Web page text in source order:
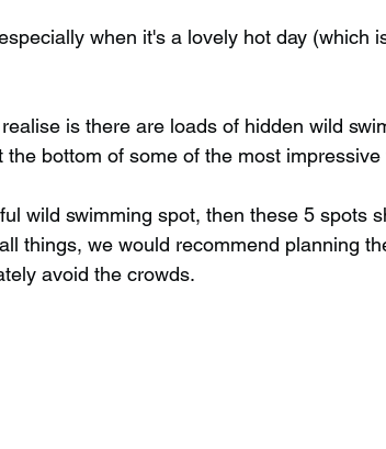
Friendly in England Disabled
in Scotland Wild Swimming in Scotland
Friendly in Scotland Waterfalls in
when it's a lovely hot day (which
is there are loads of hidden wild
bottom of some of the most
wild swimming spot, then these 5 spots
things, we would recommend planning
avoid the crowds.